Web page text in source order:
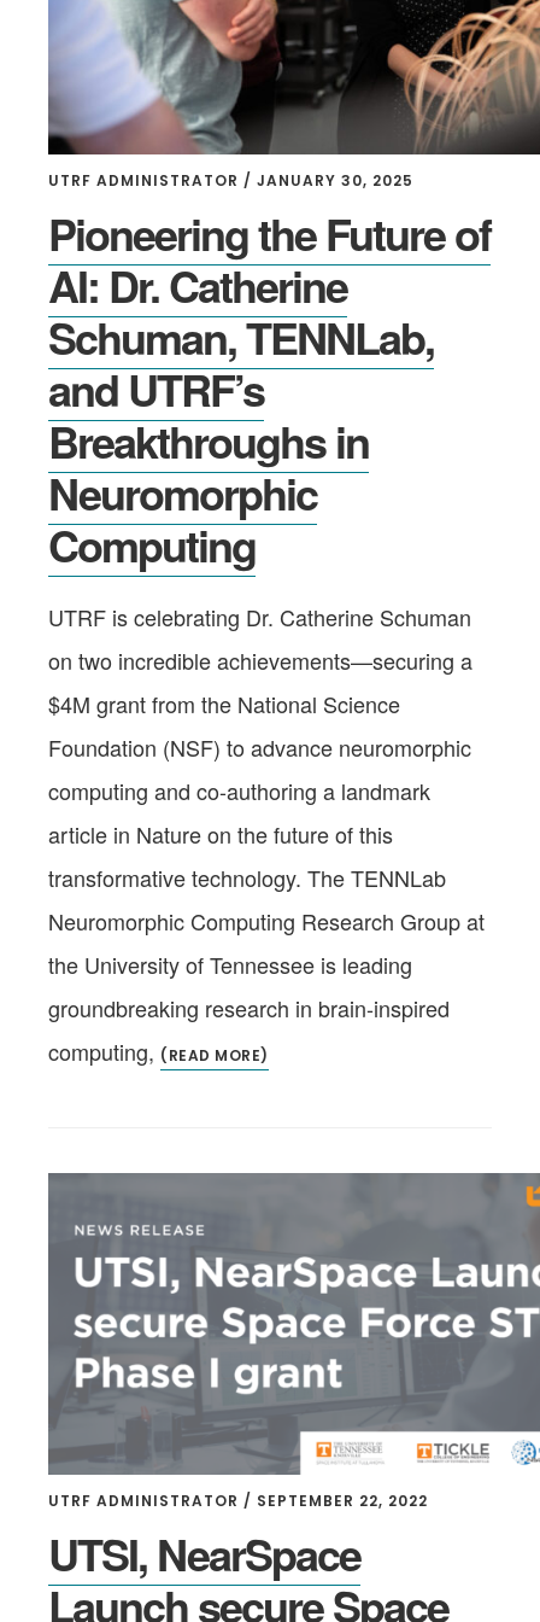
UTRF ADMINISTRATOR / JANUARY 30, 2025
Pioneering the Future of
AI: Dr. Catherine
Schuman, TENNLab,
and UTRF’s
Breakthroughs in
Neuromorphic
Computing
UTRF is celebrating Dr. Catherine Schuman
on two incredible achievements—securing a
$4M grant from the National Science
Foundation (NSF) to advance neuromorphic
computing and co-authoring a landmark
article in Nature on the future of this
transformative technology. The TENNLab
Neuromorphic Computing Research Group at
the University of Tennessee is leading
groundbreaking research in brain-inspired
computing, (READ MORE)
UTRF ADMINISTRATOR / SEPTEMBER 22, 2022
UTSI, NearSpace
Launch secure Space